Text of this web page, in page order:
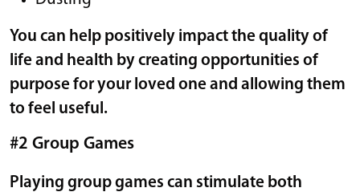
You can help positively impact the quality of
life and health by creating opportunities of
purpose for your loved one and allowing them
to feel useful.
#2 Group Games
Playing group games can stimulate both